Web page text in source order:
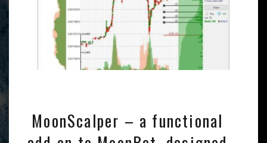
MoonScalper – a functional